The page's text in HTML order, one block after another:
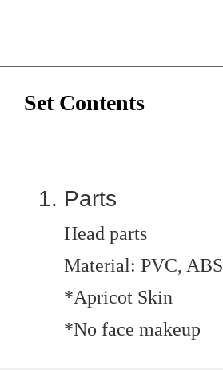
Set Contents
Parts
Head parts
Material: PVC, ABS
*Apricot Skin
*No face makeup